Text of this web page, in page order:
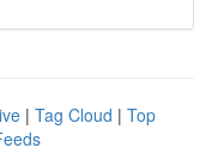
| Tag Cloud | Top